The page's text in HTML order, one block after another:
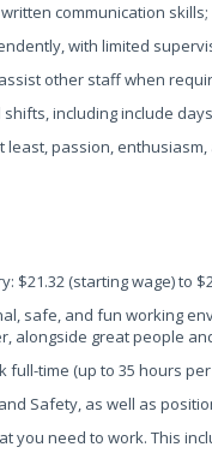
communication skills;
with limited
other staff when
including include
least, passion,
$21.32 (starting wage) to
safe, and fun working
alongside great people
full-time (up to 35 hours
Safety, as well as
you need to work. This